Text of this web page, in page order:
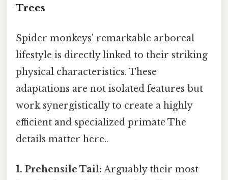
Trees
Spider monkeys' remarkable arboreal
lifestyle is directly linked to their striking
physical characteristics. These
adaptations are not isolated features but
work synergistically to create a highly
efficient and specialized primate The
details matter here..
1. Prehensile Tail: Arguably their most